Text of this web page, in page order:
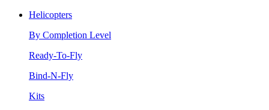
Helicopters
By Completion Level
Ready-To-Fly
Bind-N-Fly
Kits